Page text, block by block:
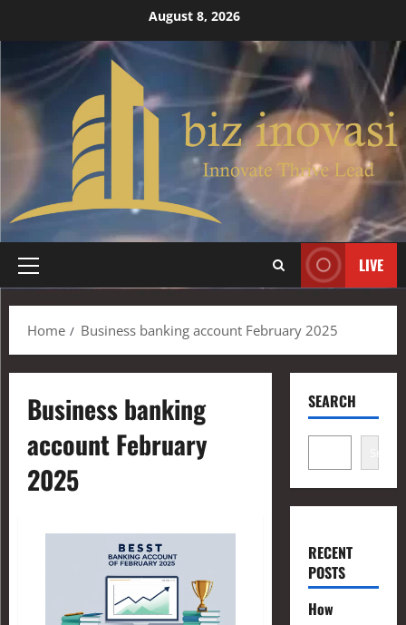
August 8, 2026
LIVE
Home Business banking account February 2025
Business banking
account February
2025
SEARCH
Search
RECENT
POSTS
How